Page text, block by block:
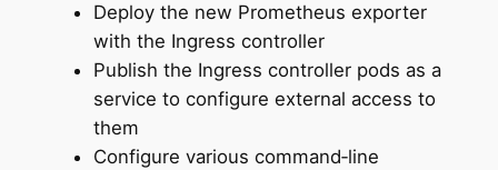
Deploy the new Prometheus exporter
with the Ingress controller
Publish the Ingress controller pods as a
service to configure external access to
them
Configure various command‑line